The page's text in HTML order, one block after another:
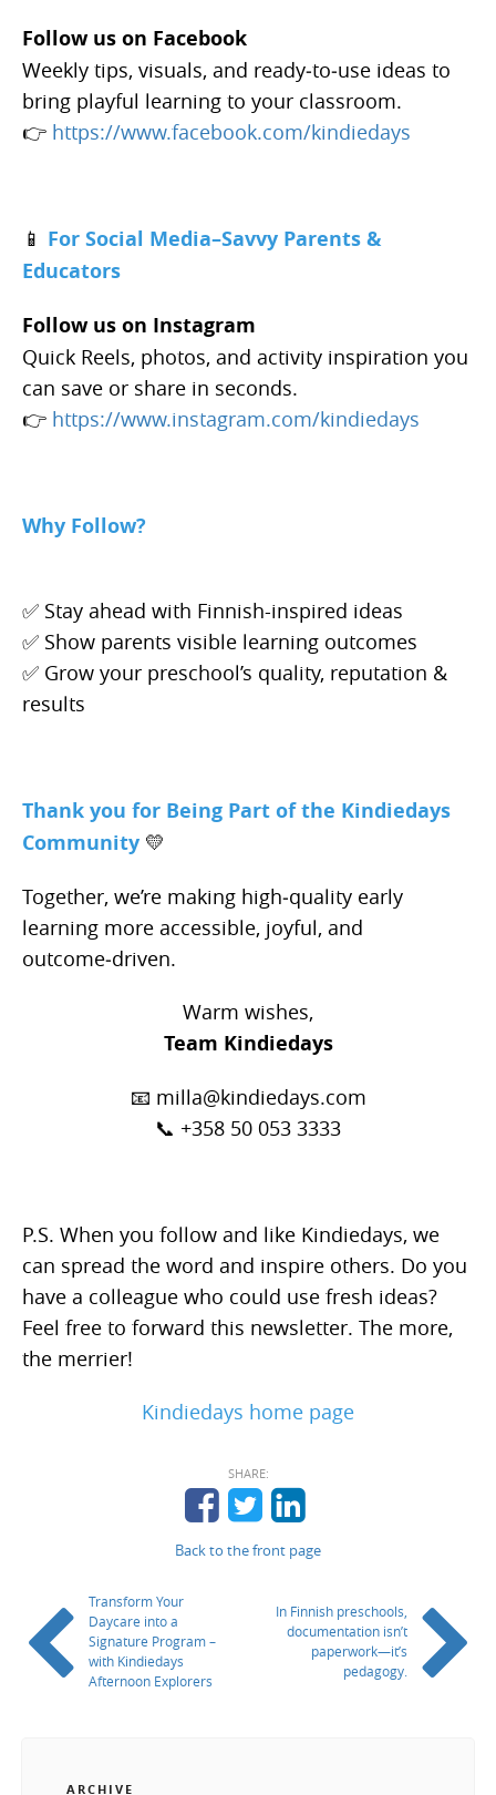
Follow us on Facebook
Weekly tips, visuals, and ready‑to‑use ideas to
bring playful learning to your classroom.
👉 https://www.facebook.com/kindiedays
📱 For Social Media–Savvy Parents &
Educators
Follow us on Instagram
Quick Reels, photos, and activity inspiration you
can save or share in seconds.
👉 https://www.instagram.com/kindiedays
Why Follow?
✅ Stay ahead with Finnish-inspired ideas
✅ Show parents visible learning outcomes
✅ Grow your preschool’s quality, reputation &
results
Thank you for Being Part of the Kindiedays
Community 💛
Together, we’re making high‑quality early
learning more accessible, joyful, and
outcome‑driven.
Warm wishes,
Team Kindiedays
📧 milla@kindiedays.com
📞 +358 50 053 3333
P.S. When you follow and like Kindiedays, we
can spread the word and inspire others. Do you
have a colleague who could use fresh ideas?
Feel free to forward this newsletter. The more,
the merrier!
Kindiedays home page
SHARE:
Back to the front page
Transform Your
Daycare into a
Signature Program –
with Kindiedays
Afternoon Explorers
In Finnish preschools,
documentation isn’t
paperwork—it’s
pedagogy.
ARCHIVE